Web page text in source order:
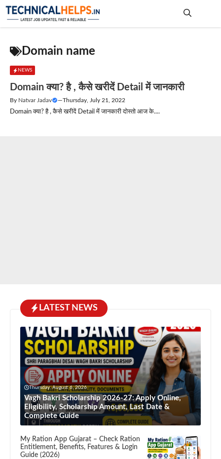
Skip
Domain name
NEWS
Domain क्या? है , कैसे खरीदें Detail में जानकारी
By Natvar Jadav —Thursday, July 21, 2022
Domain क्या? है , कैसे खरीदें Detail में जानकारी दोस्तो आज के....
LATEST NEWS
Thursday, August 6, 2026
Vagh Bakri Scholarship 2026-27: Apply Online,
Eligibility, Scholarship Amount, Last Date &
Complete Guide
My Ration App Gujarat – Check Ration
Entitlement, Benefits, Features & Login
Guide (2026)